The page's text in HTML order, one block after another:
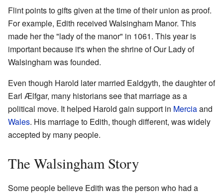
Flint points to gifts given at the time of their union as proof.
For example, Edith received Walsingham Manor. This
made her the "lady of the manor" in 1061. This year is
important because it's when the shrine of Our Lady of
Walsingham was founded.
Even though Harold later married Ealdgyth, the daughter of
Earl Ælfgar, many historians see that marriage as a
political move. It helped Harold gain support in Merciaand
Wales. His marriage to Edith, though different, was widely
accepted by many people.
The Walsingham Story
Some people believe Edith was the person who had a